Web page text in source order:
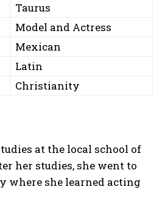
Taurus
Model and Actress
Mexican
Latin
Christianity
at the local school of
her studies, she went to
where she learned acting